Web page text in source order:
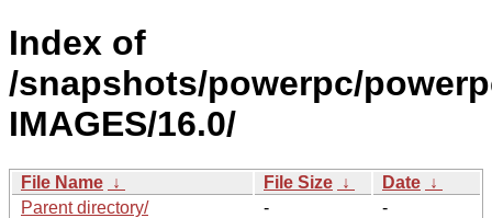
Index of
/snapshots/powerpc/
IMAGES/16.0/
File Name ↓ File Size ↓ Date ↓
Parent directory/
-
-